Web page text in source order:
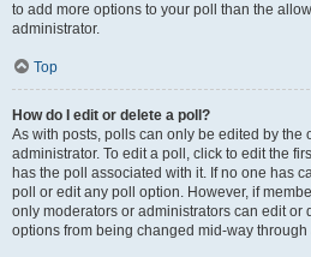
to add more options to your poll than the
administrator.
Top
How do I edit or delete a poll?
As with posts, polls can only be edited by the
administrator. To edit a poll, click to edit the
has the poll associated with it. If no one has
poll or edit any poll option. However, if
only moderators or administrators can edit or
options from being changed mid-way through